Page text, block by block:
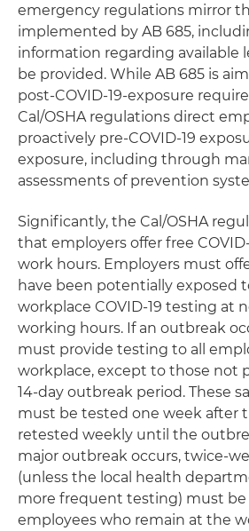
emergency regulations mirror
implemented by AB 685,
information regarding available
be provided. While AB 685 is
post-COVID-19-exposure
Cal/OSHA regulations direct
proactively pre-COVID-19
exposure, including through
assessments of prevention
Significantly, the Cal/OSHA
that employers offer free
work hours. Employers must
have been potentially exposed
workplace COVID-19 testing at
working hours. If an outbreak
must provide testing to all
workplace, except to those not
14-day outbreak period. These
must be tested one week after
retested weekly until the
major outbreak occurs, twice-
(unless the local health
more frequent testing) must be
employees who remain at the